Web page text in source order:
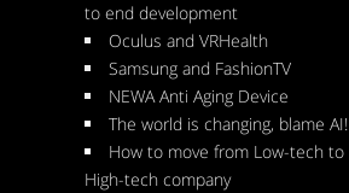
to end development
Oculus and VRHealth
Samsung and FashionTV
NEWA Anti Aging Device
The world is changing, blame AI!
How to move from Low-tech to
High-tech company